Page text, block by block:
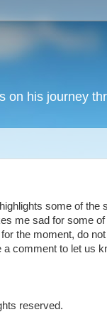
on his journey
some of the
me sad for some
the moment, do
comment to let us
reserved.